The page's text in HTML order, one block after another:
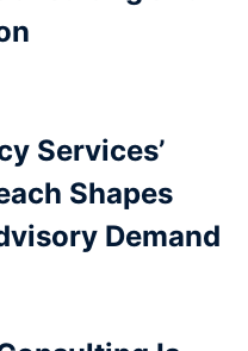
Services’
Shapes
Demand